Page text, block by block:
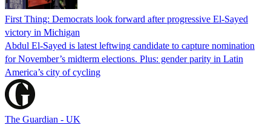
First Thing: Democrats look forward after progressive El-Sayed
victory in Michigan
Abdul El-Sayed is latest leftwing candidate to capture nomination
for November’s midterm elections. Plus: gender parity in Latin
America’s city of cycling
The Guardian - UK